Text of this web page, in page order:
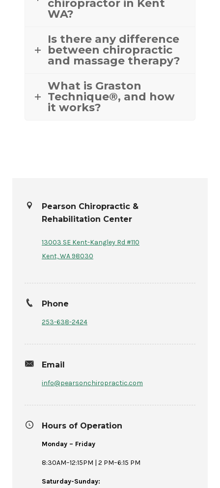
chiropractor in Kent
WA?
Is there any difference
between chiropractic
and massage therapy?
What is Graston
Technique®, and how
it works?
Pearson Chiropractic &
Rehabilitation Center
13003 SE Kent-Kangley Rd #110
Kent, WA 98030
Phone
253-638-2424
Email
info@pearsonchiropractic.com
Hours of Operation
Monday – Friday
8:30AM–12:15PM | 2 PM–6:15 PM
Saturday-Sunday: